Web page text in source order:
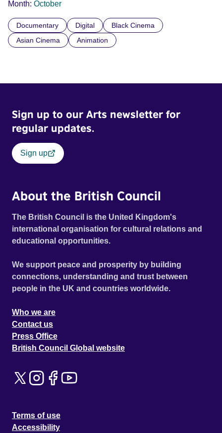
Month: October
Documentary Digital
Black Cinema
Asian Cinema
Animation
Sign up to our Arts newsletter for
regular updates.
Sign up
About the British Council
The British Council is the United Kingdom's
international organisation for cultural relations and
educational opportunities.
We support peace and prosperity by building
connections, understanding and trust between
people in the UK and countries worldwide.
Who we are
Contact us
Press Office
British Council Global website
Terms of use
Accessibility